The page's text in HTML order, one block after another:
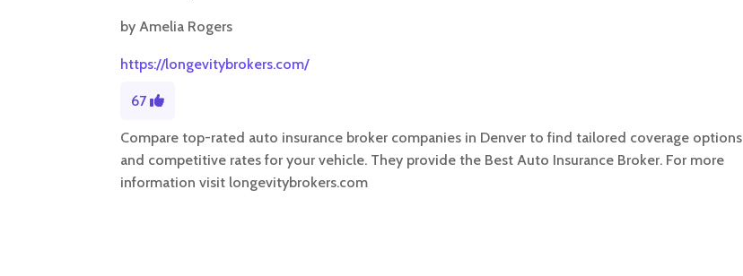
byAmelia Rogers
https://longevitybrokers.com/
67
Compare top-rated auto insurance broker companies in Denver to find tailored coverage options
and competitive rates for your vehicle. They provide the Best Auto Insurance Broker. For more
information visit longevitybrokers.com